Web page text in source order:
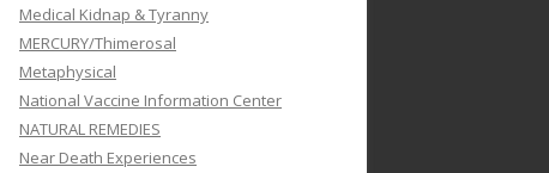
Medical Kidnap & Tyranny
MERCURY/Thimerosal
Metaphysical
National Vaccine Information Center
NATURAL REMEDIES
Near Death Experiences